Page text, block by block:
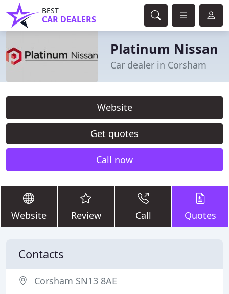
BEST
CAR DEALERS
Platinum Nissan
Car dealer in Corsham
Website
Get quotes
Call now
Website Review Call Quotes
Contacts
Corsham SN13 8AE